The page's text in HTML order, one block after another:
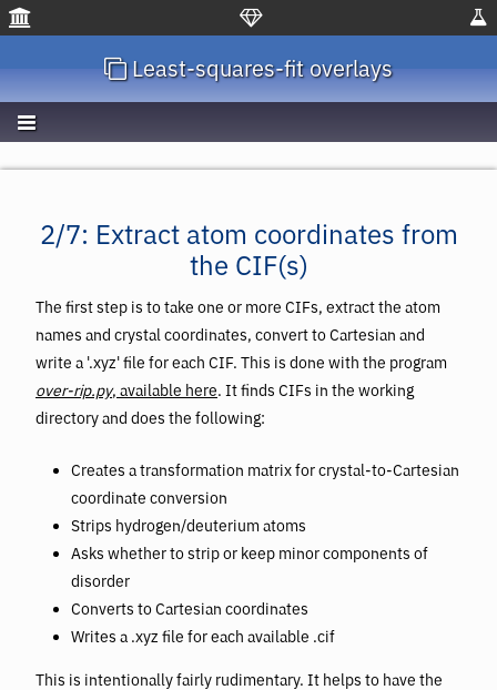
Least-squares-fit overlays
2/7: Extract atom coordinates from
the CIF(s)
The first step is to take one or more CIFs, extract the atom
names and crystal coordinates, convert to Cartesian and
write a '.xyz' file for each CIF. This is done with the program
over-rip.py, available here. It finds CIFs in the working
directory and does the following:
Creates a transformation matrix for crystal-to-Cartesian
coordinate conversion
Strips hydrogen/deuterium atoms
Asks whether to strip or keep minor components of
disorder
Converts to Cartesian coordinates
Writes a .xyz file for each available .cif
This is intentionally fairly rudimentary. It helps to have the